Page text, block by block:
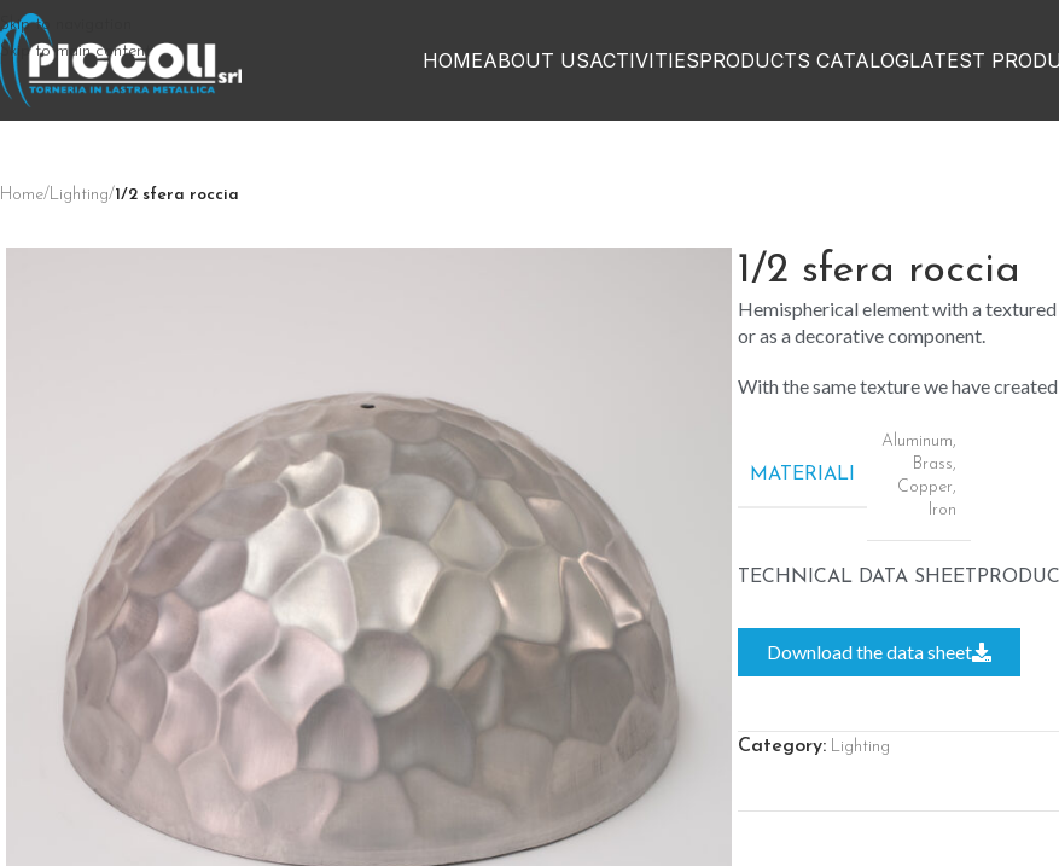
Skip to navigation
Skip to main content
HOMEABOUT USACTIVITIESPRODUCTS CATALOGLATEST
Home/Lighting/1/2 sfera roccia
1/2 sfera roccia
Hemispherical element with a
or as a decorative component.
With the same texture we have created
MATERIALI
Aluminum,
Brass,
Copper,
Iron
TECHNICAL DATA SHEET
Download the data sheet
Category: Lighting